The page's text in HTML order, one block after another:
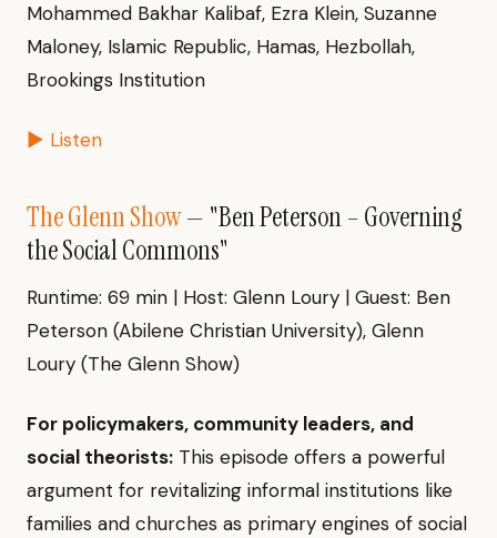
Mohammed Bakhar Kalibaf, Ezra Klein, Suzanne
Maloney, Islamic Republic, Hamas, Hezbollah,
Brookings Institution
▶ Listen
The Glenn Show— "Ben Peterson – Governing
the Social Commons"
Runtime: 69 min | Host: Glenn Loury | Guest: Ben
Peterson (Abilene Christian University), Glenn
Loury (The Glenn Show)
For policymakers, community leaders, and
social theorists: This episode offers a powerful
argument for revitalizing informal institutions like
families and churches as primary engines of social